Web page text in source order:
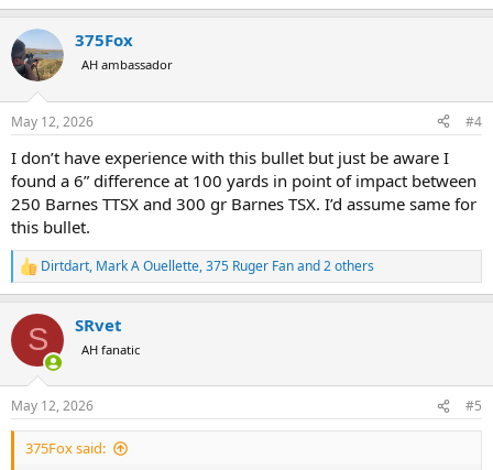
e
c
t
i
s
375Fox
AH ambassador
May 12, 2026 #4
I don’t have experience with this bullet but just be aware I
found a 6” difference at 100 yards in point of impact between
250 Barnes TTSX and 300 gr Barnes TSX. I’d assume same for
this bullet.
R
e
c
i
s
:
Dirtdart, Mark A Ouellette,375 Ruger Fanand 2 others
S SRvet
AH fanatic
May 12, 2026 #5
375Fox said: